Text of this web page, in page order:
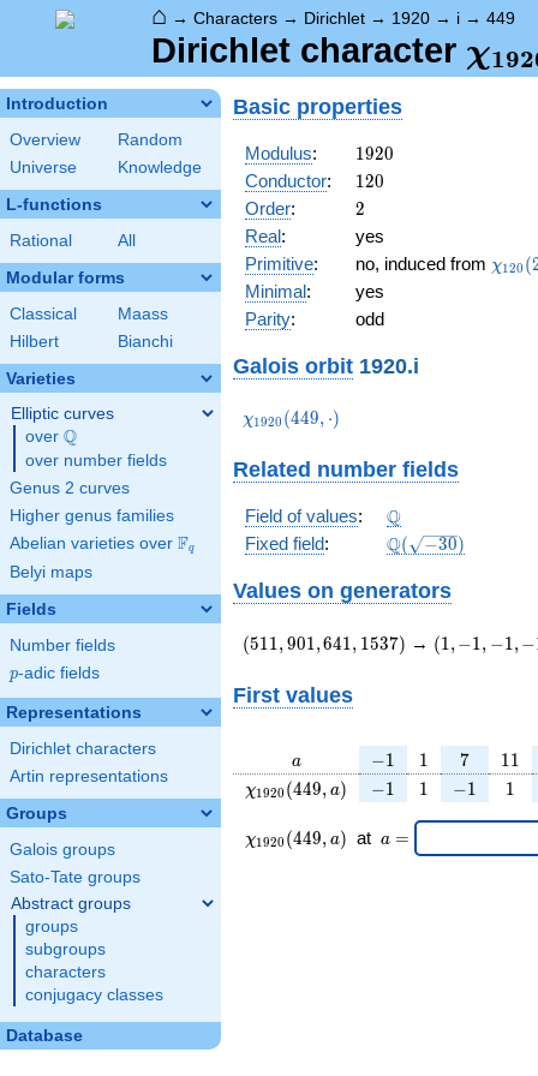
⌂ → Characters → Dirichlet → 1920 → i → 449
Dirichlet character χ192
Introduction
Overview
Random
Universe
Knowledge
L-functions
Rational All
Modular forms
Classical
Maass
Hilbert
Bianchi
Varieties
Elliptic curves
over \Q
Q
over number fields
Genus 2 curves
Higher genus families
Abelian varieties over \F_{q}
Fq
Belyi maps
Fields
Number fields
p
p-adic fields
Representations
Dirichlet characters
Artin representations
Groups
Galois groups
Sato-Tate groups
Abstract groups
groups
subgroups
characters
conjugacy classes
Database
Basic properties
Modulus: 1920
1920
Conductor: 120
120
Order: 2
2
Real:
yes
Primitive: no, induced from χ120 (
Minimal:
yes
Parity: odd
Galois orbit 1920.i
\chi_{1920}
χ1920 (449, ⋅)
Related number fields
Field of values: \Q
Q
Fixed field: \Q(\sqrt{-30})
Q( −30)
Values on generators
(511,901,641,1537)
(51 1 , 901 ,641 , 1537) → (1,-1,-1,-1)
(1 , −1 , −1 , −
First values
a
a -1
−1 11 7
7 11
11
\chi_{
}(449,
a)
χ1920 (449, a) -1
−1 11 -1
−1 11
\chi_{
1920 }
χ1920 (449, a) at \;a
a =